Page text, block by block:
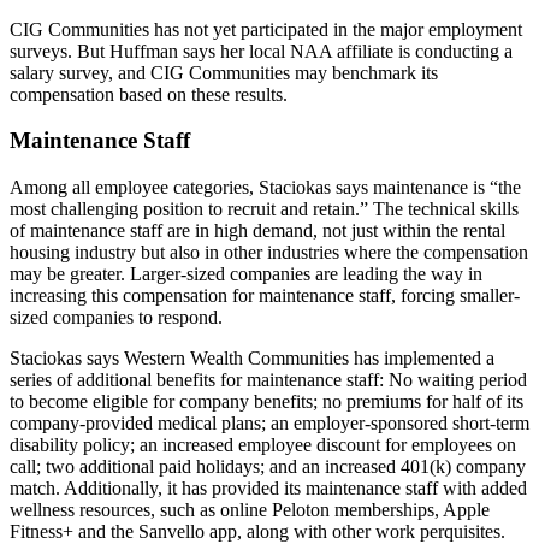
CIG Communities has not yet participated in the major employment
surveys. But Huffman says her local NAA affiliate is conducting a
salary survey, and CIG Communities may benchmark its
compensation based on these results.
Maintenance Staff
Among all employee categories, Staciokas says maintenance is “the
most challenging position to recruit and retain.” The technical skills
of maintenance staff are in high demand, not just within the rental
housing industry but also in other industries where the compensation
may be greater. Larger-sized companies are leading the way in
increasing this compensation for maintenance staff, forcing smaller-
sized companies to respond.
Staciokas says Western Wealth Communities has implemented a
series of additional benefits for maintenance staff: No waiting period
to become eligible for company benefits; no premiums for half of its
company-provided medical plans; an employer-sponsored short-term
disability policy; an increased employee discount for employees on
call; two additional paid holidays; and an increased 401(k) company
match. Additionally, it has provided its maintenance staff with added
wellness resources, such as online Peloton memberships, Apple
Fitness+ and the Sanvello app, along with other work perquisites.